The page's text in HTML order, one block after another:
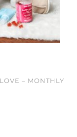
– MONTHLY